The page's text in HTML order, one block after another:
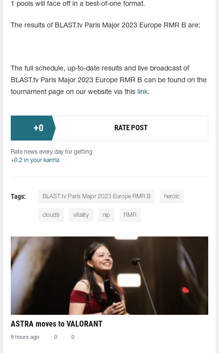
1 pools will face off in a best-of-one format.
The results of BLAST.tv Paris Major 2023 Europe RMR B are:
The full schedule, up-to-date results and live broadcast of
BLAST.tv Paris Major 2023 Europe RMR B can be found on the
tournament page on our website via this
link.
+0 RATE POST
Rate news every day for getting
+0.2 in your karma
Tags: BLAST.tv Paris Major 2023 Europe RMR B heroic
cloud9 vitality nip RMR
ASTRA moves to VALORANT
9 hours ago 0 0